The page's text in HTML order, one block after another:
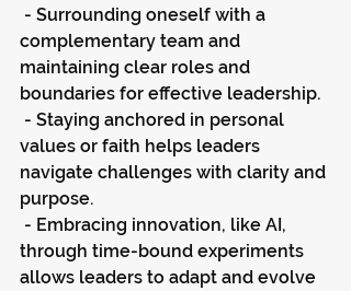
complementary team and
maintaining clear roles and
boundaries for effective leadership.
values or faith helps leaders
navigate challenges with clarity and
purpose.
through time-bound experiments
allows leaders to adapt and evolve